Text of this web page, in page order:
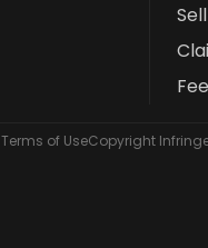
Terms of UseCopyright